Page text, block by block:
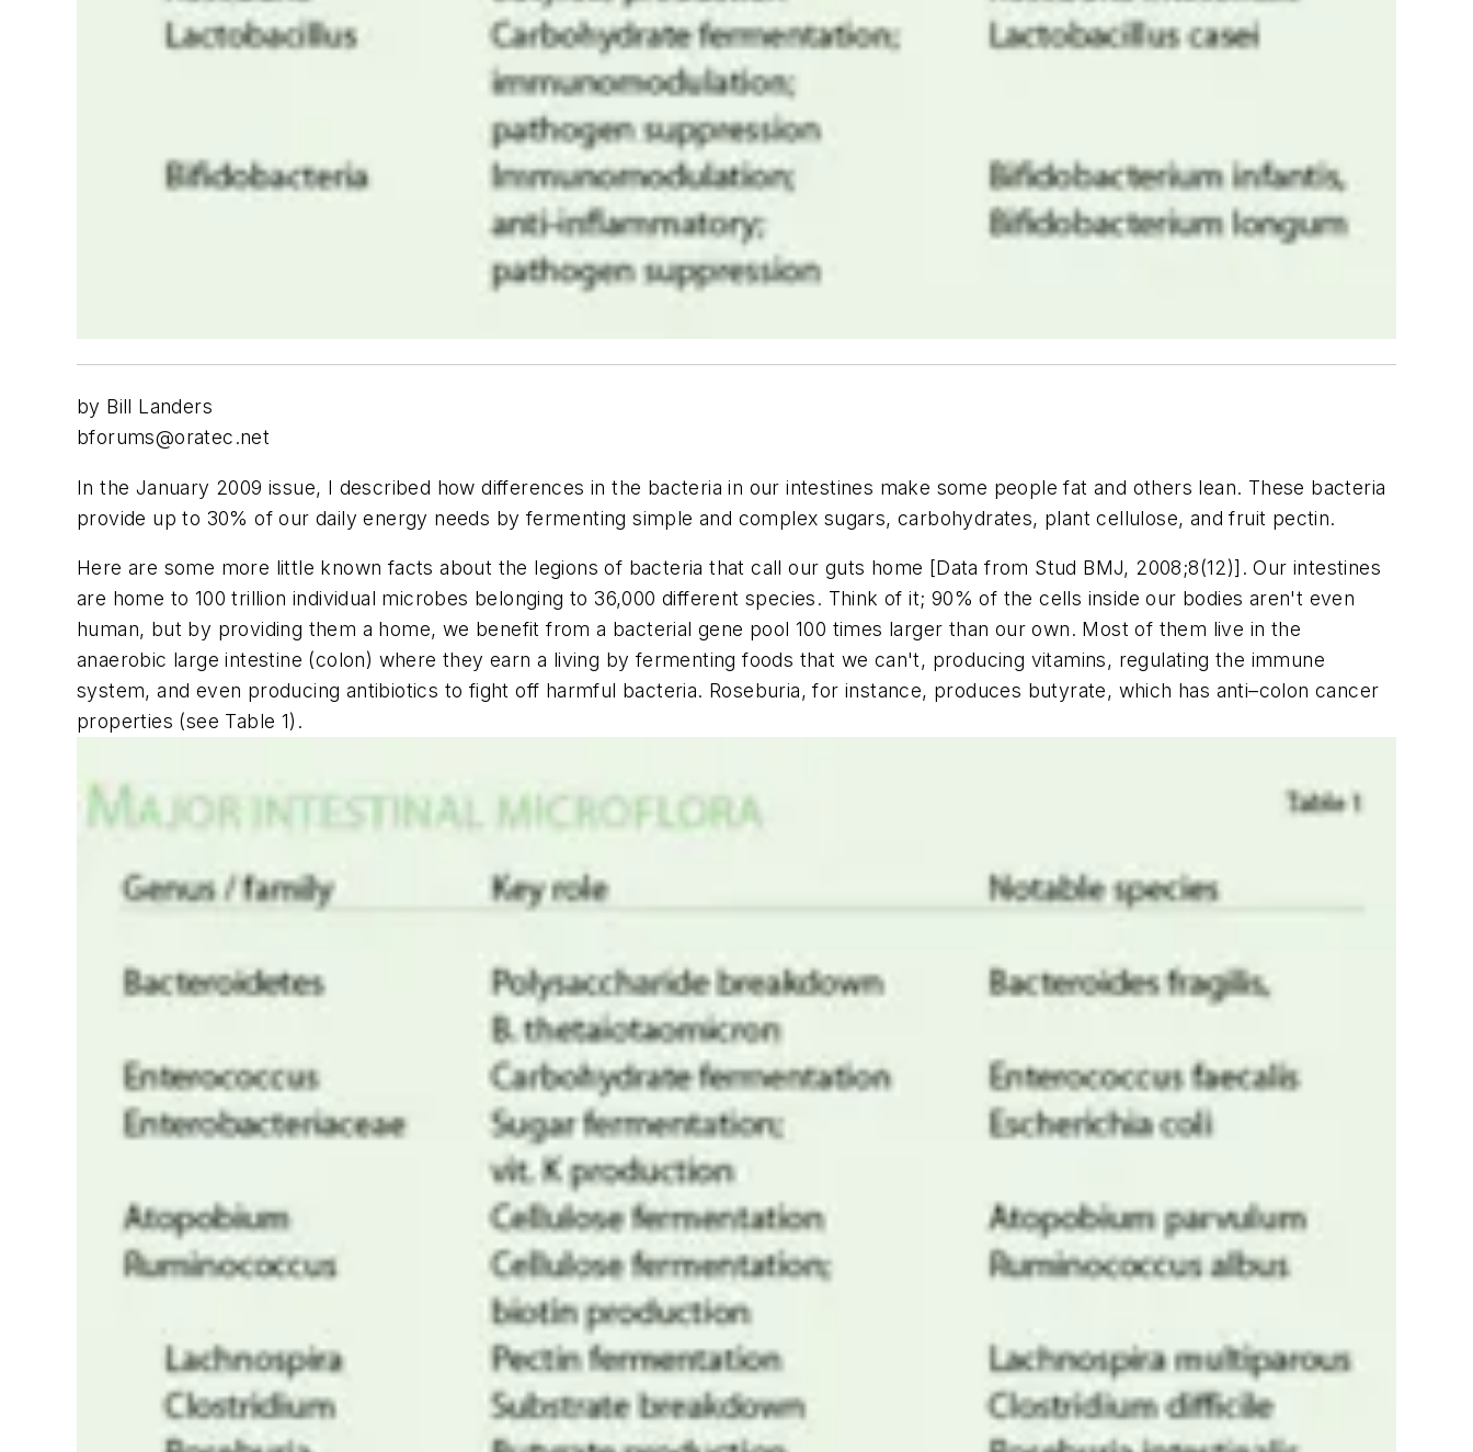
by Bill Landers
bforums@oratec.net
In the January 2009 issue, I described how differences in the bacteria in our intestines make some people fat and others lean. These bacteria
provide up to 30% of our daily energy needs by fermenting simple and complex sugars, carbohydrates, plant cellulose, and fruit pectin.
Here are some more little known facts about the legions of bacteria that call our guts home [Data from Stud BMJ, 2008;8(12)]. Our intestines
are home to 100 trillion individual microbes belonging to 36,000 different species. Think of it; 90% of the cells inside our bodies aren't even
human, but by providing them a home, we benefit from a bacterial gene pool 100 times larger than our own. Most of them live in the
anaerobic large intestine (colon) where they earn a living by fermenting foods that we can't, producing vitamins, regulating the immune
system, and even producing antibiotics to fight off harmful bacteria. Roseburia, for instance, produces butyrate, which has anti–colon cancer
properties (see Table 1).